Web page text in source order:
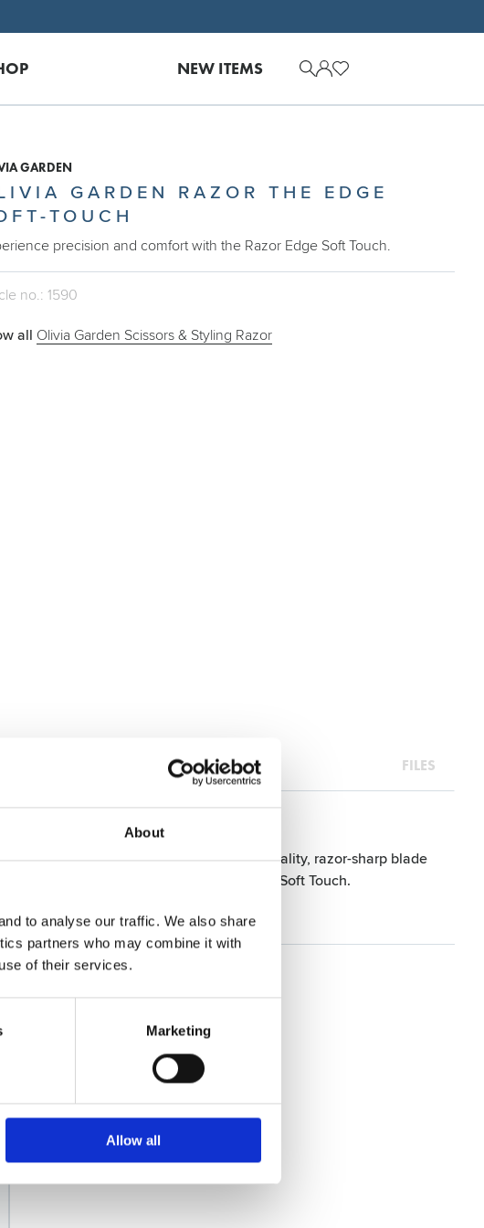
About
to analyse our traffic. We also share
partners who may combine it with
of their services.
Marketing
Allow all
NEW ITEMS
GARDEN
GARDEN RAZOR THE EDGE
TOUCH
precision and comfort with the Razor Edge Soft Touch.
no.: 1590
all Olivia Garden Scissors & Styling Razor
FILES
a secure, fatigue-free hold. The high-quality, razor-sharp blade
cutting experience with the Razor Edge Soft Touch.